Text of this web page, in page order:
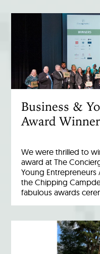
Business &
Award
We were thrilled to
award at The
Young Entrepreneurs
the Chipping
fabulous awards